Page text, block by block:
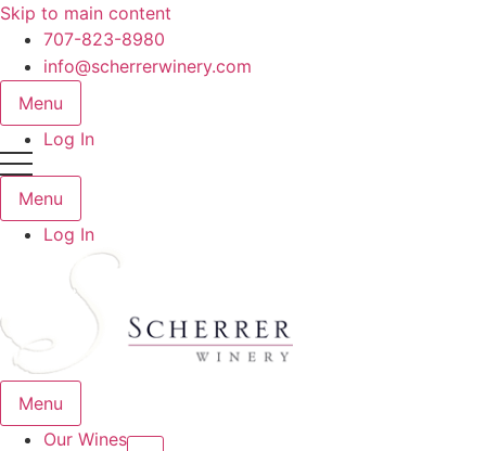
Skip to main content
707-823-8980
info@scherrerwinery.com
Menu
Log In
Menu
Log In
Menu
Our Wines